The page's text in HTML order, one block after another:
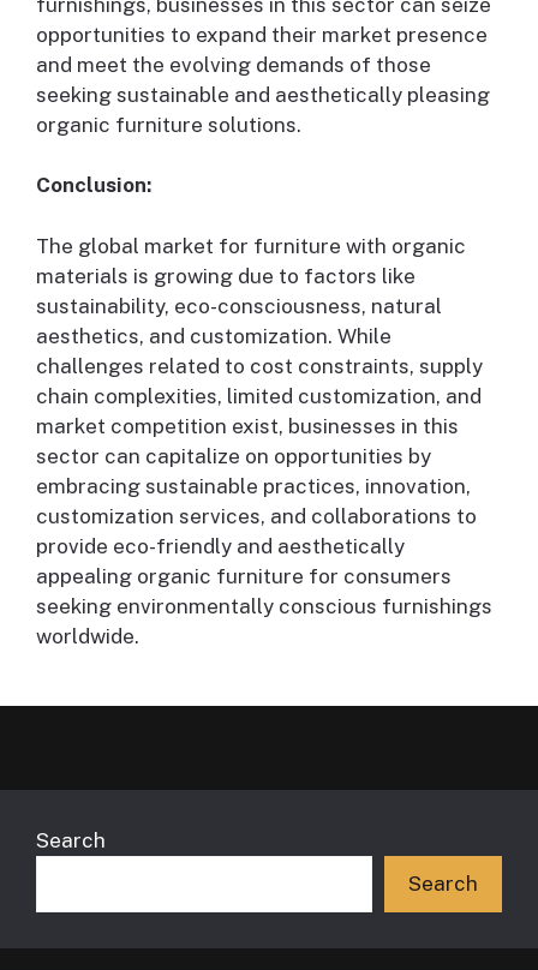
opportunities to expand their market presence
and meet the evolving demands of those
seeking sustainable and aesthetically pleasing
organic furniture solutions.
Conclusion:
The global market for furniture with organic
materials is growing due to factors like
sustainability, eco-consciousness, natural
aesthetics, and customization. While
challenges related to cost constraints, supply
chain complexities, limited customization, and
market competition exist, businesses in this
sector can capitalize on opportunities by
embracing sustainable practices, innovation,
customization services, and collaborations to
provide eco-friendly and aesthetically
appealing organic furniture for consumers
seeking environmentally conscious furnishings
worldwide.
Search
Search